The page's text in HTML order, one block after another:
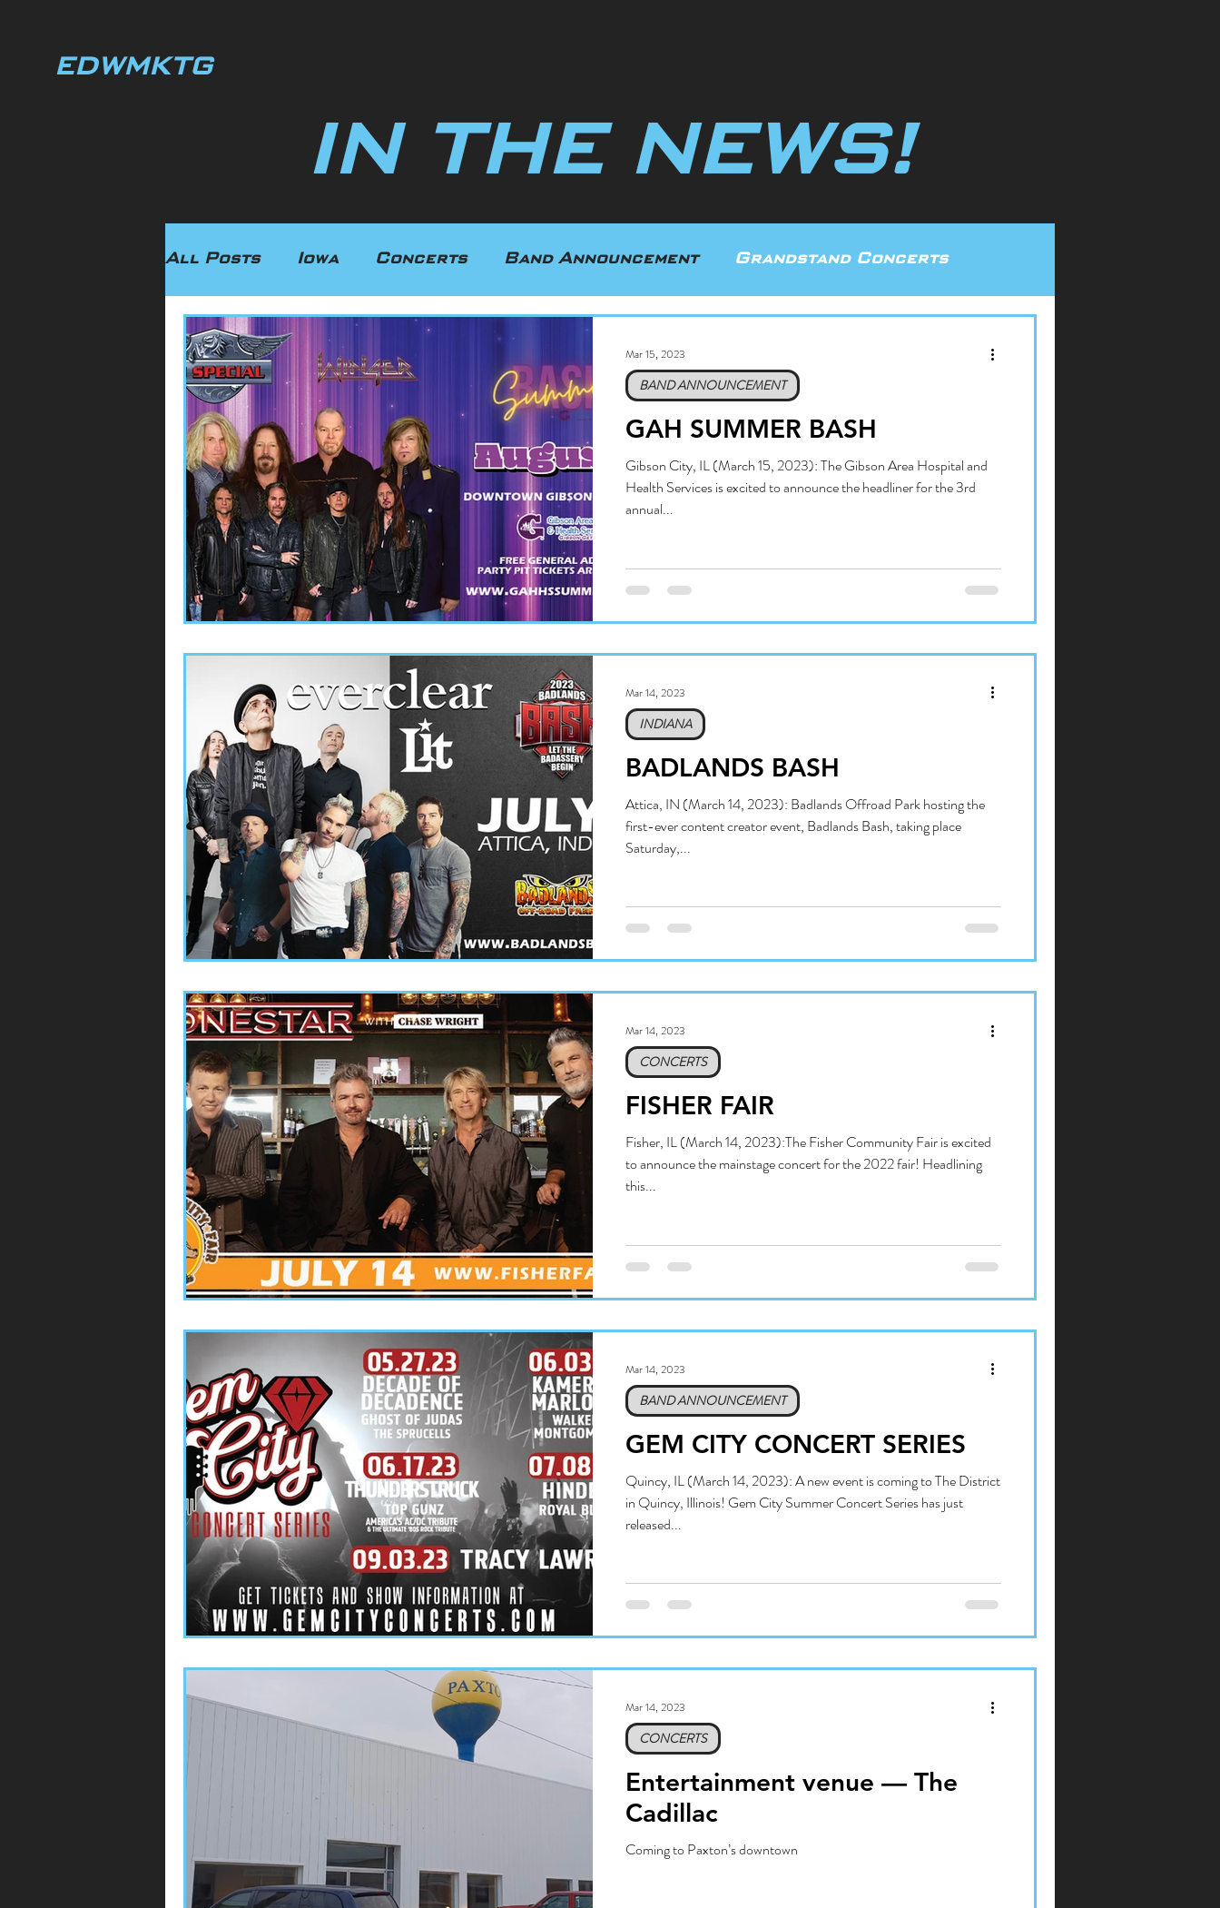
EDWMKTG
IN THE NEWS!
All Posts Iowa Concerts Band Announcement Grandstand Concerts
Illinois Manufacturing Indiana
GAH SUMMER BASH
Gibson City, IL (March 15, 2023): The Gibson Area Hospital and
Health Services is excited to announce the headliner for the 3rd
annual...
BAND ANNOUNCEMENT
Mar 15, 2023
BADLANDS BASH
Attica, IN (March 14, 2023): Badlands Offroad Park hosting the
first-ever content creator event, Badlands Bash, taking place
Saturday,...
INDIANA
Mar 14, 2023
FISHER FAIR
Fisher, IL (March 14, 2023):The Fisher Community Fair is excited
to announce the mainstage concert for the 2022 fair! Headlining
this...
CONCERTS
Mar 14, 2023
GEM CITY CONCERT SERIES
Quincy, IL (March 14, 2023): A new event is coming to The District
in Quincy, Illinois! Gem City Summer Concert Series has just
released...
BAND ANNOUNCEMENT
Mar 14, 2023
Entertainment venue — The
Cadillac
Coming to Paxton’s downtown
CONCERTS
Mar 14, 2023